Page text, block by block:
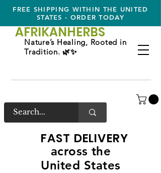
FREE SHIPPING WITHIN THE UNITED
STATES - ORDER TODAY
FAST DELIVERY
across the
United States
AFRIKANHERBS
Nature’s Healing, Rooted in
Tradition. 🌿✨